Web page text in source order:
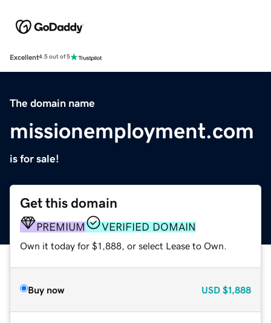
Excellent4.5 out of 5
The domain name
missionemployment.com
is for sale!
Get this domain
PREMIUM VERIFIED DOMAIN
Own it today for $1,888, or select Lease to Own.
Buy now USD $1,888